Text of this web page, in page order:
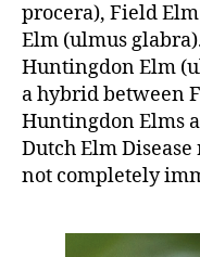
procera), Field
Elm (ulmus
Huntingdon Elm
a hybrid between
Huntingdon Elms
Dutch Elm
not completely